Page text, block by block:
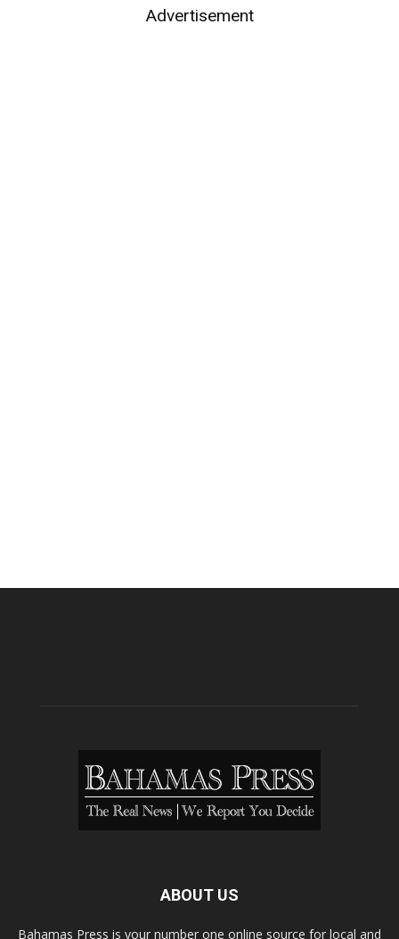
Advertisement
ABOUT US
Bahamas Press is your number one online source for local and